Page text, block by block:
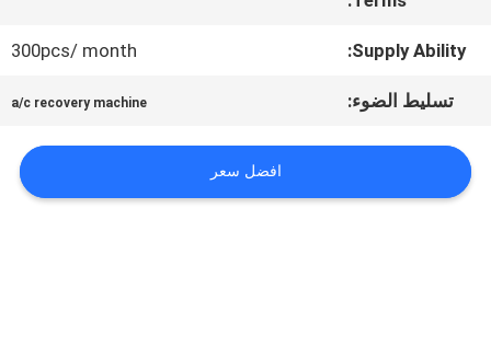
اتصل
بنا
Supply Ability:
300pcs/ month
تسليط الضوء: a/c recovery machine
افضل سعر